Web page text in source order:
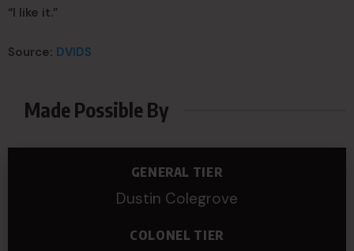
“I like it.”
Source: DVIDS
Made Possible By
GENERAL TIER
Dustin Colegrove
COLONEL TIER